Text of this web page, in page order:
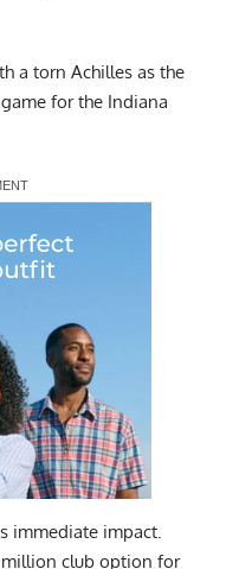
a torn Achilles as the
for the Indiana
immediate impact.
million club option for